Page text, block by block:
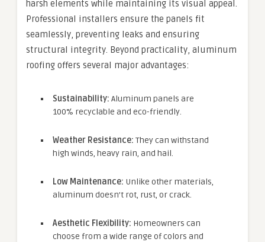
harsh elements while maintaining its visual appeal.
Professional installers ensure the panels fit
seamlessly, preventing leaks and ensuring
structural integrity. Beyond practicality, aluminum
roofing offers several major advantages:
Sustainability: Aluminum panels are
100% recyclable and eco-friendly.
Weather Resistance: They can withstand
high winds, heavy rain, and hail.
Low Maintenance: Unlike other materials,
aluminum doesn’t rot, rust, or crack.
Aesthetic Flexibility: Homeowners can
choose from a wide range of colors and